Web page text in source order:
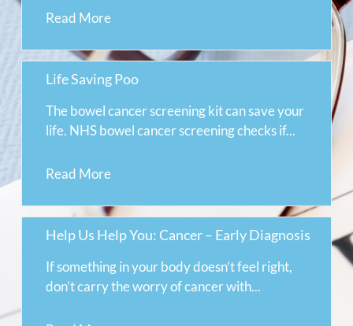
Read More
Life Saving Poo
The bowel cancer screening kit can save your
life. NHS bowel cancer screening checks if...
Read More
Help Us Help You: Cancer – Early Diagnosis
If something in your body doesn’t feel right,
don’t carry the worry of cancer with...